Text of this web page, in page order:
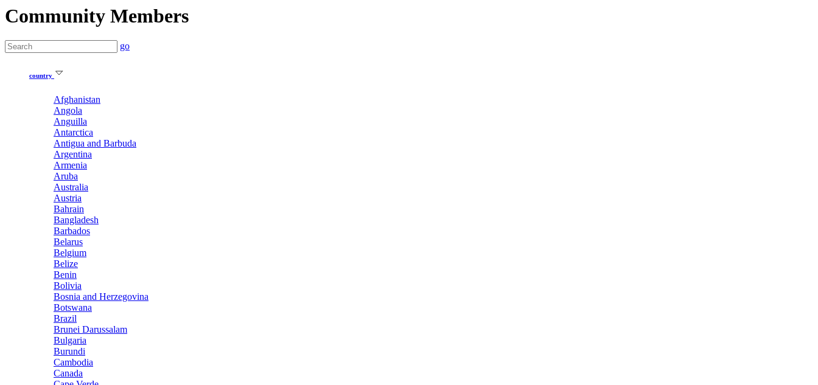
Community Members
go
country
Afghanistan
Angola
Anguilla
Antarctica
Antigua and Barbuda
Argentina
Armenia
Aruba
Australia
Austria
Bahrain
Bangladesh
Barbados
Belarus
Belgium
Belize
Benin
Bolivia
Bosnia and Herzegovina
Botswana
Brazil
Brunei Darussalam
Bulgaria
Burundi
Cambodia
Canada